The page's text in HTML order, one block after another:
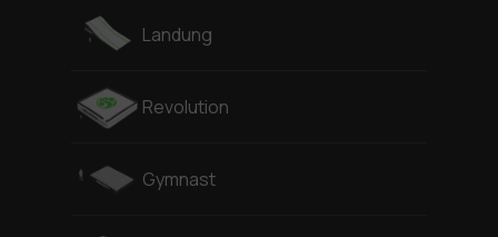
Landung
Revolution
Gymnast